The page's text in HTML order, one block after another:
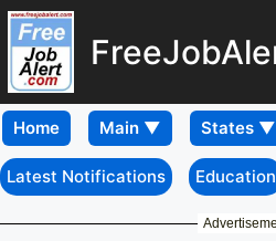
Home
Latest Notifications Education